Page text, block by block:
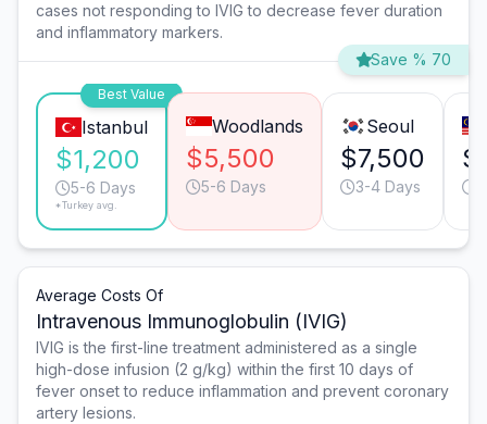
cases not responding to IVIG to decrease fever duration
and inflammatory markers.
Save % 70
Best Value
Istanbul
$1,200
5-6 Days
*Turkey avg.
Woodlands
$5,500
5-6 Days
Seoul
$7,500
3-4 Days
Average Costs Of
Intravenous Immunoglobulin (IVIG)
IVIG is the first-line treatment administered as a single
high-dose infusion (2 g/kg) within the first 10 days of
fever onset to reduce inflammation and prevent coronary
artery lesions.